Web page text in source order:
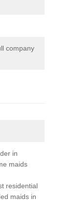
company
in
maids
residential
maids in